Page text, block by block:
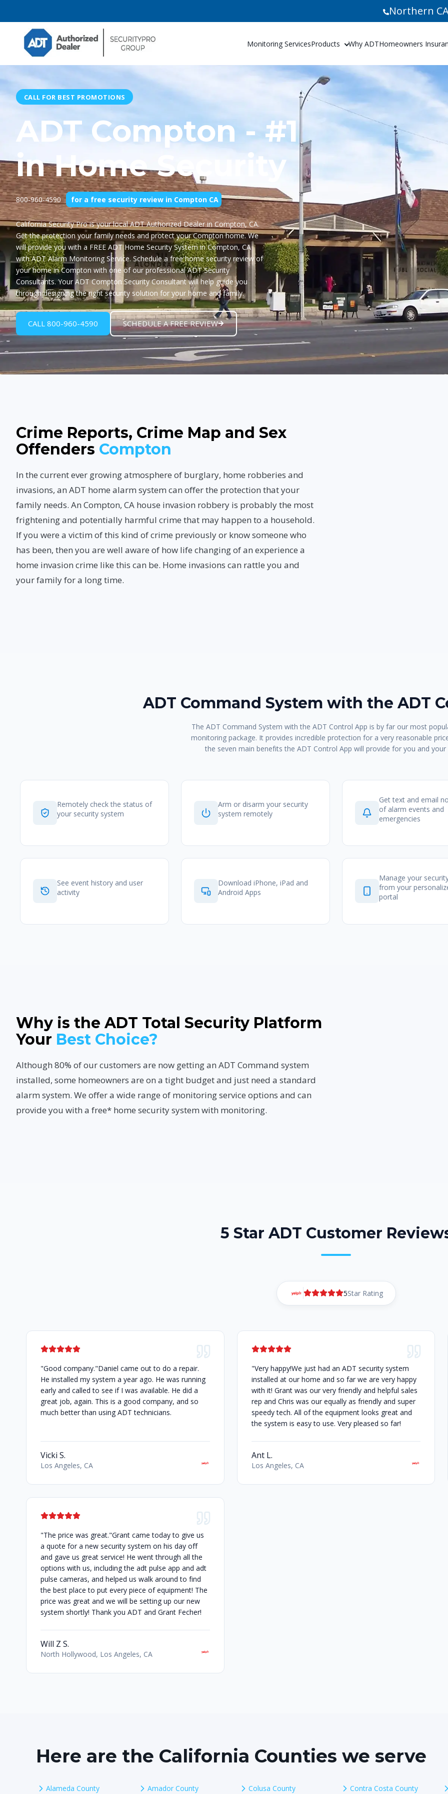
Northern
Monitoring ServicesProducts Why ADTHomeowners
CALL FOR BEST PROMOTIONS
ADT Compton - #1
in Home Security
800-960-4590 for a free security review in Compton CA
California Security Prois your local ADT Authorized Dealer in Compton, CA.
Get the protection your family needs and protect your Compton home. We
will provide you with a FREE ADT Home Security System in Compton, CA
with ADT Alarm Monitoring Service. Schedule a free home security review of
your home in Compton with one of our professional ADT Security
Consultants. Your ADT Compton Security Consultant will help guide you
through designing the right security solution for your home and family.
CALL 800-960-4590 SCHEDULE A FREE REVIEW
Crime Reports, Crime Map and Sex
Offenders Compton
In the current ever growing atmosphere of burglary, home robberies and
invasions, an ADT home alarm system can offer the protection that your
family needs. An Compton, CA house invasion robbery is probably the most
frightening and potentially harmful crime that may happen to a household.
If you were a victim of this kind of crime previously or know someone who
has been, then you are well aware of how life changing of an experience a
home invasion crime like this can be. Home invasions can rattle you and
your family for a long time.
ADT Command System with the ADT
The ADT Command System with the ADT Control App is by far our most
monitoring package. It provides incredible protection for a very reasonable
the seven main benefits the ADT Control App will provide for you and your
Remotely check the status of
your security system
Arm or disarm your security
system remotely
Get text and email
of alarm events and
emergencies
See event history and user
activity
Download iPhone, iPad and
Android Apps
Manage your
from your
portal
Why is the ADT Total Security Platform
Your Best Choice?
Although 80% of our customers are now getting an ADT Command system
installed, some homeowners are on a tight budget and just need a standard
alarm system. We offer a wide range of monitoring service options and can
provide you with a free* home security system with monitoring.
5 Star ADT Customer
5Star Rating
"Good company."Daniel came out to do a repair.
He installed my system a year ago. He was running
early and called to see if I was available. He did a
great job, again. This is a good company, and so
much better than using ADT technicians.
Vicki S.
Los Angeles, CA
"Very happy!We just had an ADT security system
installed at our home and so far we are very happy
with it! Grant was our very friendly and helpful sales
rep and Chris was our equally as friendly and super
speedy tech. All of the equipment looks great and
the system is easy to use. Very pleased so far!
Ant L.
Los Angeles, CA
"The price was great."Grant came today to give us
a quote for a new security system on his day off
and gave us great service! He went through all the
options with us, including the adt pulse app and adt
pulse cameras, and helped us walk around to find
the best place to put every piece of equipment! The
price was great and we will be setting up our new
system shortly! Thank you ADT and Grant Fecher!
Will Z S.
North Hollywood, Los Angeles, CA
Here are the California Counties we serve
Alameda County Amador County Colusa County Contra Costa County